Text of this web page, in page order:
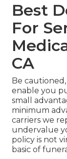
Best
For
CA
Be
enable you
small
minimum
carriers we
undervalue
policy is not
basic of